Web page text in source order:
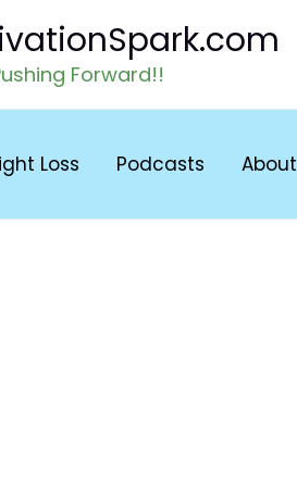
Forward!!
Loss Podcasts About